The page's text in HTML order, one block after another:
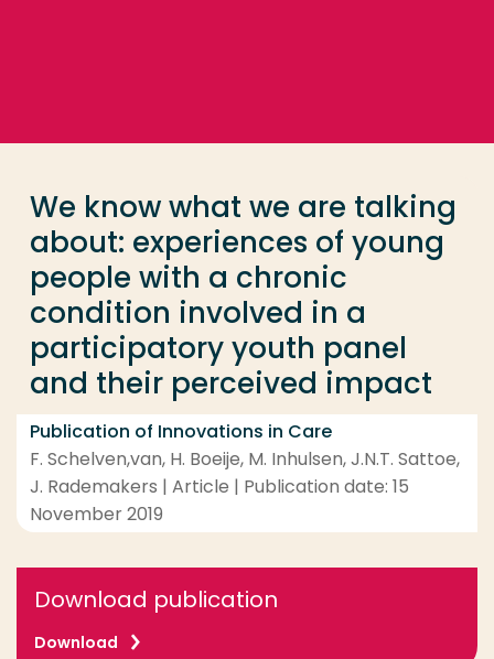
We know what we are talking
about: experiences of young
people with a chronic
condition involved in a
participatory youth panel
and their perceived impact
Publication of Innovations in Care
F. Schelven,van, H. Boeije, M. Inhulsen, J.N.T. Sattoe,
J. Rademakers | Article | Publication date: 15
November 2019
Download publication
Download
Study programme
Contact